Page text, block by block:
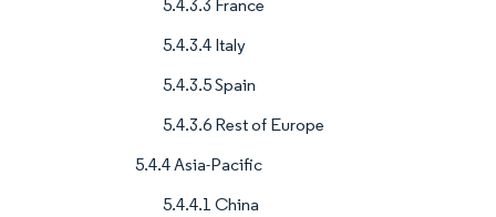
5.4.3.3 France
5.4.3.4 Italy
5.4.3.5 Spain
5.4.3.6 Rest of Europe
5.4.4 Asia-Pacific
5.4.4.1 China